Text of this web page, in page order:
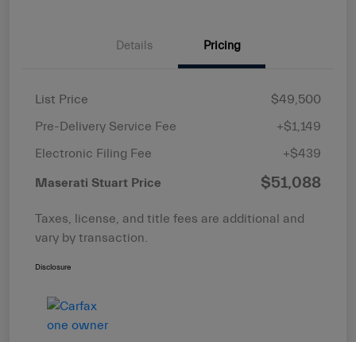
Details Pricing
List Price
$49,500
Pre-Delivery Service Fee
+$1,149
Electronic Filing Fee
+$439
Maserati Stuart Price $51,088
Taxes, license, and title fees are additional and
vary by transaction.
Disclosure